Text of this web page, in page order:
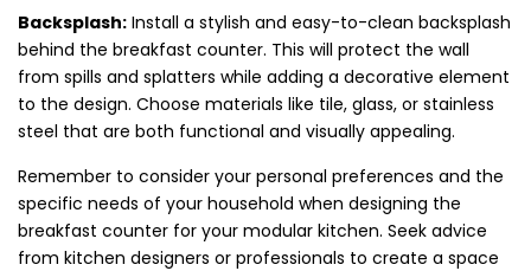
Backsplash: Install a stylish and easy-to-clean backsplash
behind the breakfast counter. This will protect the wall
from spills and splatters while adding a decorative element
to the design. Choose materials like tile, glass, or stainless
steel that are both functional and visually appealing.
Remember to consider your personal preferences and the
specific needs of your household when designing the
breakfast counter for your modular kitchen. Seek advice
from kitchen designers or professionals to create a space